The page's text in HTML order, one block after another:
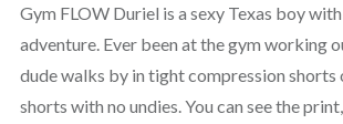
Gym FLOW Duriel is a sexy Texas boy
adventure. Ever been at the gym working
dude walks by in tight compression
shorts with no undies. You can see the